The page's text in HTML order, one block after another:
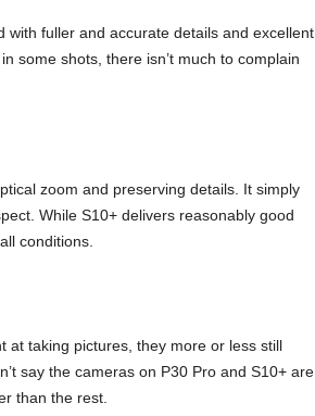
fuller and accurate details and excellent
some shots, there isn’t much to complain
zoom and preserving details. It simply
While S10+ delivers reasonably good
conditions.
at taking pictures, they more or less still
say the cameras on P30 Pro and S10+ are
than the rest.